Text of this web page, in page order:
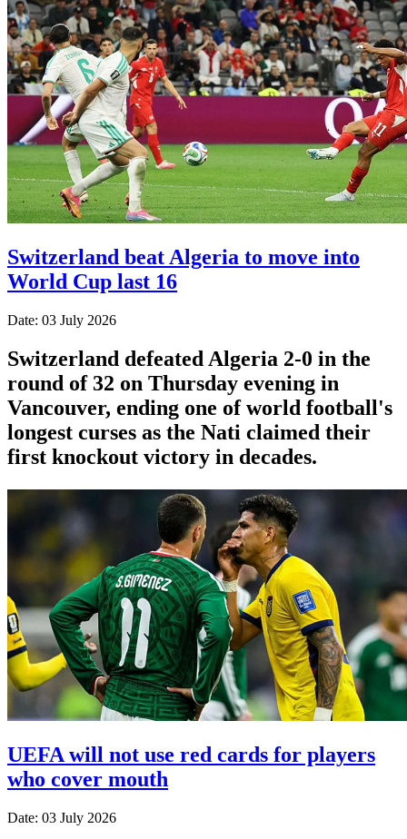
Switzerland beat Algeria to move into
World Cup last 16
Date: 03 July 2026
Switzerland defeated Algeria 2-0 in the
round of 32 on Thursday evening in
Vancouver, ending one of world football's
longest curses as the Nati claimed their
first knockout victory in decades.
UEFA will not use red cards for players
who cover mouth
Date: 03 July 2026